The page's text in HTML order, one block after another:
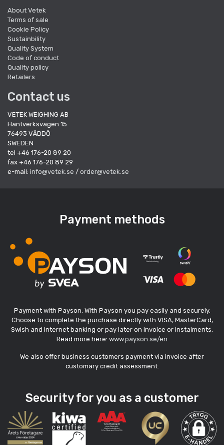
About Vetek
Terms of sale
Cookie Policy
Sustainbility
Quality System
Code of conduct
Quality policy
Retailers
Contact us
VETEK WEIGHING AB
Hantverksvägen 15
76493 VÄDDÖ
SWEDEN
tel +46 176-20 89 20
fax +46 176-20 89 29
e-mail: info@vetek.se / order@vetek.se
Payment methods
Payment with Payson. With Payson you pay easily and securely.
Choose to complete the purchase directly with VISA, MasterCard,
Swish and internet banking or pay later on invoice or instalments.
Read more here: www.payson.se/en
We also offer business customers payment via invoice after
customary credit assessment.
Security for you as a customer